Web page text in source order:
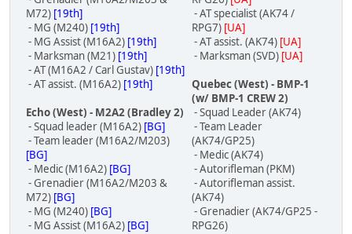
M72) [19th]
- MG (M240) [19th]
- MG Assist (M16A2) [19th]
- Marksman (M21) [19th]
- AT (M16A2 / Carl Gustav) [19th]
- AT assist. (M16A2) [19th]
Echo (West) - M2A2 (Bradley 2)
- Squad leader (M16A2) [BG]
- Team leader (M16A2/M203)
[BG]
- Medic (M16A2) [BG]
- Grenadier (M16A2/M203 &
M72) [BG]
- MG (M240) [BG]
- MG Assist (M16A2) [BG]
- AT specialist (AK74 /
RPG7) [UA]
- AT assist. (AK74) [UA]
- Marksman (SVD) [UA]
Quebec (West) - BMP-1
(w/ BMP-1 CREW 2)
- Squad Leader (AK74)
- Team Leader
(AK74/GP25)
- Medic (AK74)
- Autorifleman (PKM)
- Autorifleman assist.
(AK74)
- Grenadier (AK74/GP25 -
RPG26)